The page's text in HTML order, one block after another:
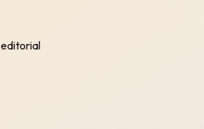
editorial